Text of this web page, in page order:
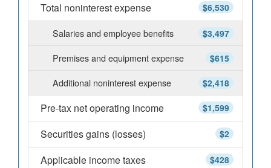
$6,530
Total noninterest expense
$3,497
Salaries and employee benefits
$615
Premises and equipment expense
$2,418
Additional noninterest expense
$1,599
Pre-tax net operating income
$2
Securities gains (losses)
$428
Applicable income taxes